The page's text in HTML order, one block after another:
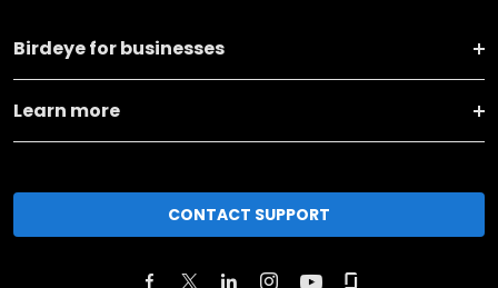
Birdeye for businesses
Learn more
CONTACT SUPPORT